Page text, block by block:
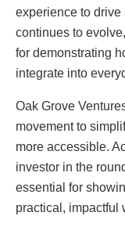
experience to
continues to
for demonstrating
integrate into
Oak Grove
movement to
more accessible.
investor in the
essential for
practical, impactful